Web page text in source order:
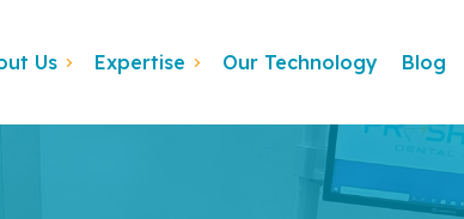
Us Expertise Our Technology Blog